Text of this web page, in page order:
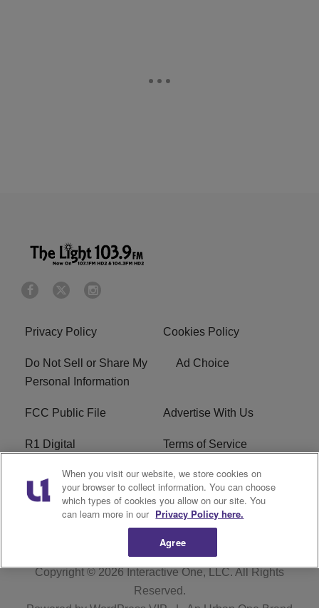
Privacy Policy Cookies Policy
Do Not Sell or Share My
Personal Information
Ad Choice
FCC Public File Advertise With Us
R1 Digital Terms of Service
EEO WNNL FCC Applications
Careers FAQ
Copyright © 2026Interactive One, LLC. All Rights
Reserved.
When you visit our website, we store cookies on
your browser to collect information. You can choose
which types of cookies you allow on our site. You
can learn more in our Privacy Policy here.
Agree